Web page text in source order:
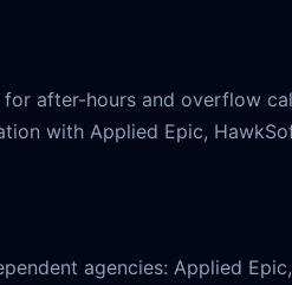
after-hours and overflow
with Applied Epic,
agencies: Applied